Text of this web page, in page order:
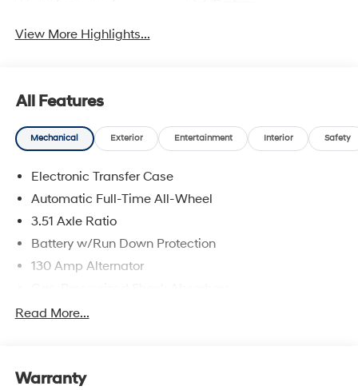
View More Highlights...
All Features
Mechanical Exterior Entertainment Interior Safety
Electronic Transfer Case
Automatic Full-Time All-Wheel
3.51 Axle Ratio
Battery w/Run Down Protection
130 Amp Alternator
Front And Rear Anti-Roll Bars
13.2 Gal. Fuel Tank
Read More...
Warranty